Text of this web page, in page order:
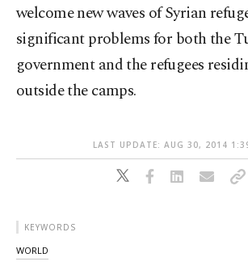
welcome new waves of Syrian
significant problems for both the
government and the refugees
outside the camps.
LAST UPDATE: AUG 30, 2014
KEYWORDS
WORLD